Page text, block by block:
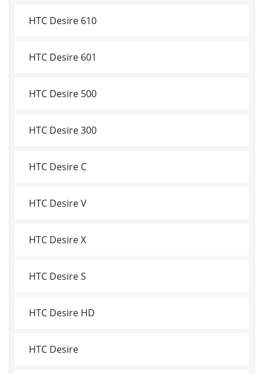
HTC Desire 610
HTC Desire 601
HTC Desire 500
HTC Desire 300
HTC Desire C
HTC Desire V
HTC Desire X
HTC Desire S
HTC Desire HD
HTC Desire